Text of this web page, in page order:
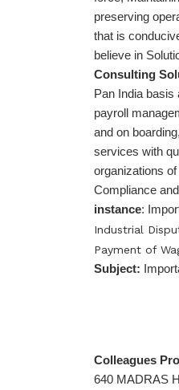
preserving
that is
believe in
Consulting
Pan India basis
payroll
and on
services with
organizations
Compliance
instance:
Industrial
Payment of
Subject:
Colleagues
640 MADRAS